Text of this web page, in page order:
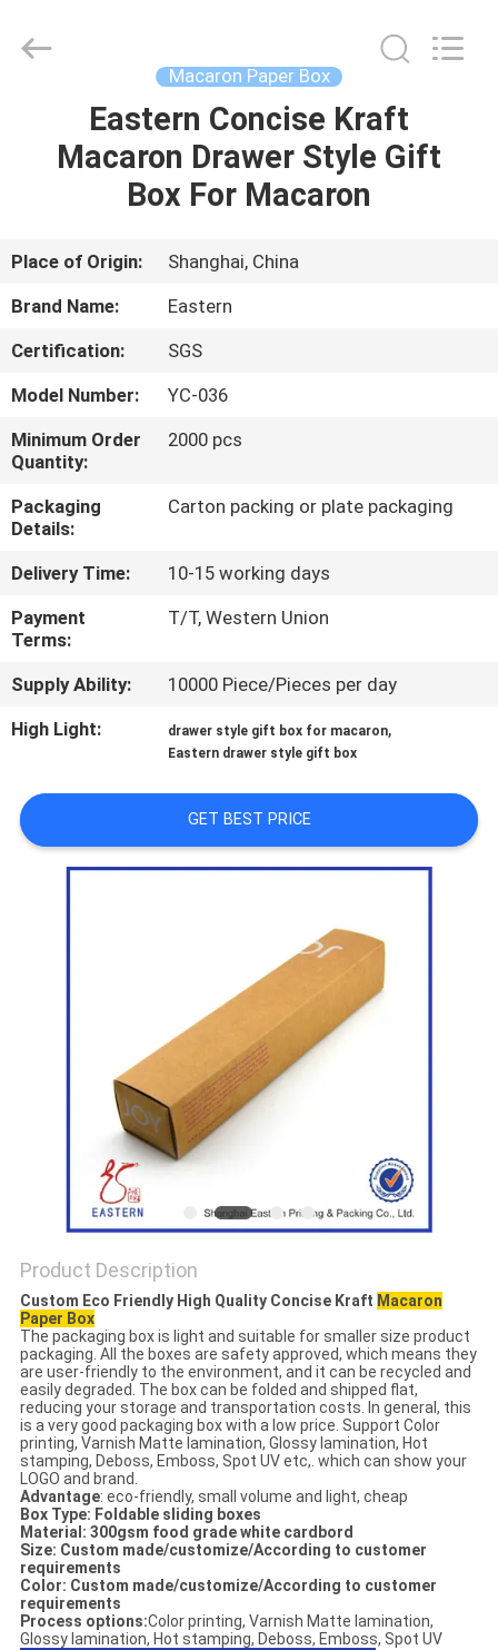
PRODUCTS
ABOUT
US
FACTORY
TOUR
QUALITY
CONTROL
CONTACT
US
NEWS
SITEMAP
Ltd..
Macaron Paper Box
Eastern Concise Kraft
Macaron Drawer Style Gift
Box For Macaron
Place of Origin:
Shanghai, China
Brand Name:
Eastern
Certification:
SGS
Model Number:
YC-036
Minimum Order
Quantity:
2000 pcs
Packaging
Details:
Carton packing or plate packaging
Delivery Time:
10-15 working days
Payment
Terms:
T/T, Western Union
Supply Ability:
10000 Piece/Pieces per day
High Light:
drawer style gift box for macaron,
Eastern drawer style gift box
GET BEST PRICE
Product Description
Custom Eco Friendly High Quality Concise Kraft Macaron
Paper Box
The packaging box is light and suitable for smaller size product
packaging. All the boxes are safety approved, which means they
are user-friendly to the environment, and it can be recycled and
easily degraded. The box can be folded and shipped flat,
reducing your storage and transportation costs. In general, this
is a very good packaging box with a low price. Support Color
printing, Varnish Matte lamination, Glossy lamination, Hot
stamping, Deboss, Emboss, Spot UV etc,. which can show your
LOGO and brand.
Advantage: eco-friendly, small volume and light, cheap
Box Type: Foldable sliding boxes
Material: 300gsm food grade white cardbord
Size: Custom made/customize/According to customer
requirements
Color: Custom made/customize/According to customer
requirements
Process options:Color printing, Varnish Matte lamination,
Glossy lamination, Hot stamping, Deboss, Emboss, Spot UV